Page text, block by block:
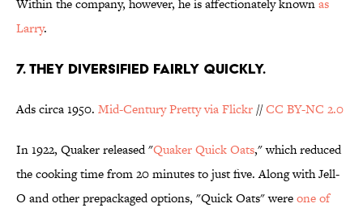
Within the company, however, he is affectionately knownas
Larry.
7. THEY DIVERSIFIED FAIRLY QUICKLY.
Ads circa 1950. Mid-Century Pretty via Flickr //CC BY-NC 2.0
In 1922, Quaker released "Quaker Quick Oats," which reduced
the cooking time from 20 minutes to just five. Along with Jell-
O and other prepackaged options, "Quick Oats" wereone of